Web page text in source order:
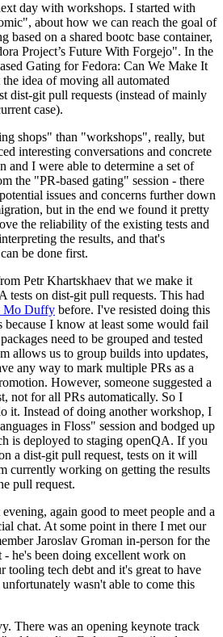
day with workshops. I started with
about how we can reach the goal of
based on a shared bootc base container,
Project’s Future With Forgejo". In the
Gating for Fedora: Can We Make It
idea of moving all automated
dist-git pull requests (instead of mainly
case).
shops" than "workshops", really, but
interesting conversations and concrete
and I were able to determine a set of
the "PR-based gating" session - there
issues and concerns further down
but in the end we found it pretty
the reliability of the existing tests and
the results, and that's
be done first.
Petr Khartskhaev that we make it
tests on dist-git pull requests. This had
Mo Duffy before. I've resisted doing this
I know at least some would fail
need to be grouped and tested
allows us to group builds into updates,
any way to mark multiple PRs as a
However, someone suggested a
not for all PRs automatically. So I
it. Instead of doing another workshop, I
in Floss" session and bodged up
is deployed to staging openQA. If you
a dist-git pull request, tests on it will
currently working on getting the results
pull request.
again good to meet people and a
chat. At some point in there I met our
Jaroslav Groman in-person for the
he's been doing excellent work on
tooling tech debt and it's great to have
wasn't able to come this
There was an opening keynote track